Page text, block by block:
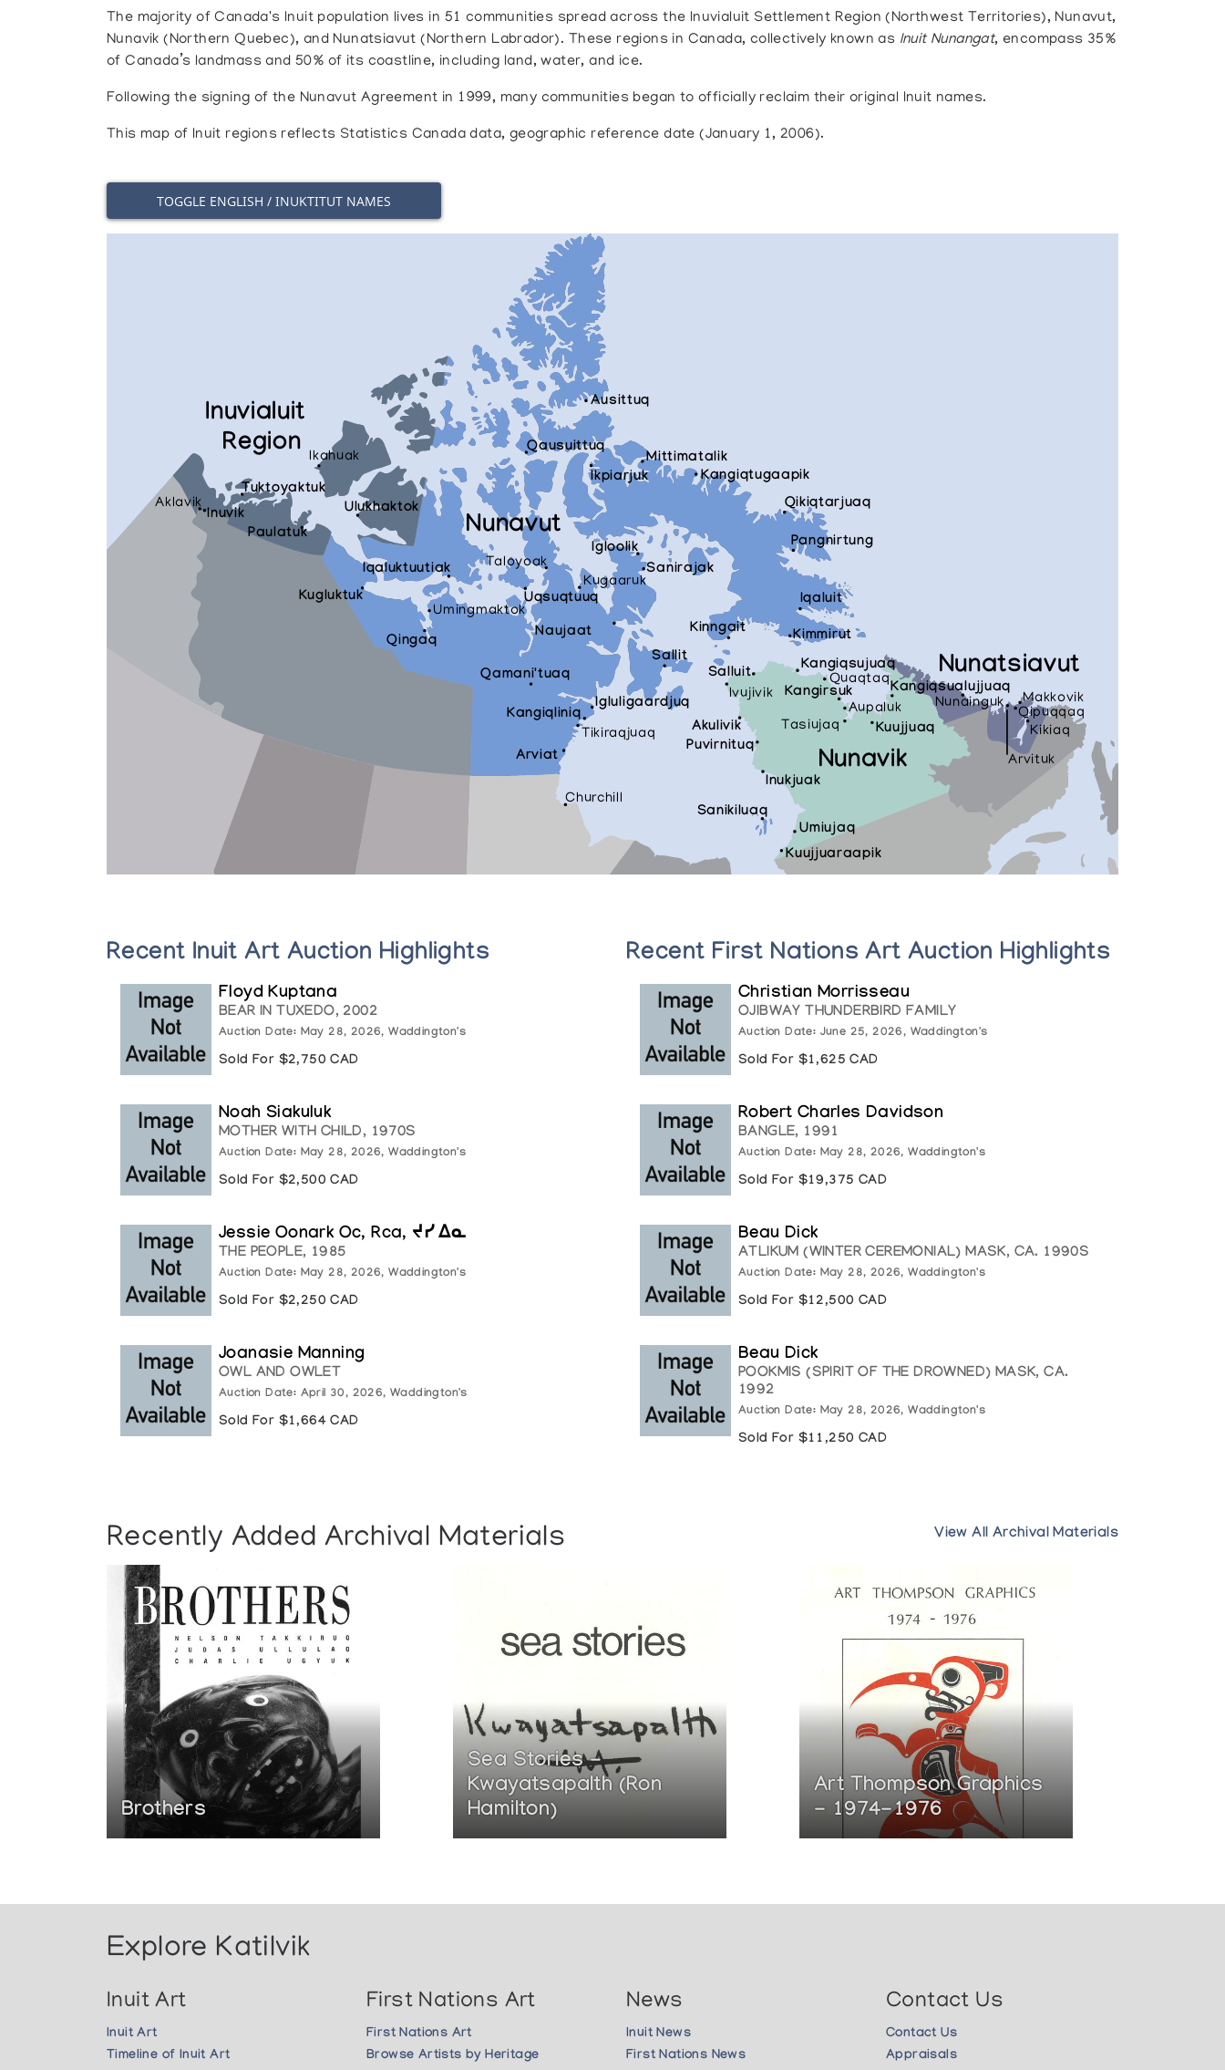
The majority of Canada's Inuit population lives in 51 communities spread across the Inuvialuit Settlement Region (Northwest Territories), Nunavut,
Nunavik (Northern Quebec), and Nunatsiavut (Northern Labrador). These regions in Canada, collectively known as Inuit Nunangat, encompass 35%
of Canada’s landmass and 50% of its coastline, including land, water, and ice.
Following the signing of the Nunavut Agreement in 1999, many communities began to officially reclaim their original Inuit names.
This map of Inuit regions reflects Statistics Canada data‚ geographic reference date (January 1, 2006).
TOGGLE ENGLISH / INUKTITUT NAMES
Churchill
Ulukhaktok
Aklavik
Inuvik
Tuktoyaktuk
Paulatuk
Ikahuak
Inuvialuit
Region
Ausittuq
Qausuittuq
Ikpiarjuk
Mittimatalik
Kangiqtugaapik
Qikiqtarjuaq
Pangnirtung
Iqaluit
Kimmirut
Kinngait
Sanikiluaq
Kugluktuk
Iqaluktuutiak
Qingaq
Umingmaktok
Qamani'tuaq
Arviat
Tikiraqjuaq
Kangiqliniq
Igluligaardjuq
Sallit
Naujaat
Sanirajak
Igloolik
Kugaaruk
Uqsuqtuuq
Taloyoak
Nunatsiavut
Qipuqqaq
Arvituk
Nunainguk
Kikiaq
Makkovik
Nunavik
Kuujjuaraapik
Umiujaq
Inukjuak
Puvirnituq
Akulivik
Ivujivik
Salluit Kangiqsujuaq
Quaqtaq
Kangirsuk Kangiqsualujjuaq
Kuujjuaq
Aupaluk
Tasiujaq
Nunavut
Recent Inuit Art Auction Highlights
Floyd Kuptana
BEAR IN TUXEDO, 2002
Auction Date: May 28, 2026, Waddington's
Sold For $2,750 CAD
Noah Siakuluk
MOTHER WITH CHILD, 1970S
Auction Date: May 28, 2026, Waddington's
Sold For $2,500 CAD
Jessie Oonark Oc, Rca, ᔪᓯ ᐃᓇ
THE PEOPLE, 1985
Auction Date: May 28, 2026, Waddington's
Sold For $2,250 CAD
Joanasie Manning
OWL AND OWLET
Auction Date: April 30, 2026, Waddington's
Sold For $1,664 CAD
Recent First Nations Art Auction Highlights
Christian Morrisseau
OJIBWAY THUNDERBIRD FAMILY
Auction Date: June 25, 2026, Waddington's
Sold For $1,625 CAD
Robert Charles Davidson
BANGLE, 1991
Auction Date: May 28, 2026, Waddington's
Sold For $19,375 CAD
Beau Dick
ATLIKUM (WINTER CEREMONIAL) MASK, CA. 1990S
Auction Date: May 28, 2026, Waddington's
Sold For $12,500 CAD
Beau Dick
POOKMIS (SPIRIT OF THE DROWNED) MASK, CA.
1992
Auction Date: May 28, 2026, Waddington's
Sold For $11,250 CAD
Recently Added Archival Materials View All Archival Materials
Brothers
Sea Stories -
Kwayatsapalth (Ron
Hamilton)
Art Thompson Graphics
- 1974-1976
Explore Katilvik
Inuit Art
Inuit Art
Timeline of Inuit Art
First Nations Art
First Nations Art
Browse Artists by Heritage
News
Inuit News
First Nations News
Contact Us
Contact Us
Appraisals